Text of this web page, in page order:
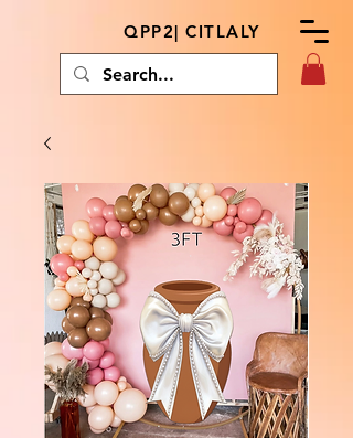
QPP2| CITLALY